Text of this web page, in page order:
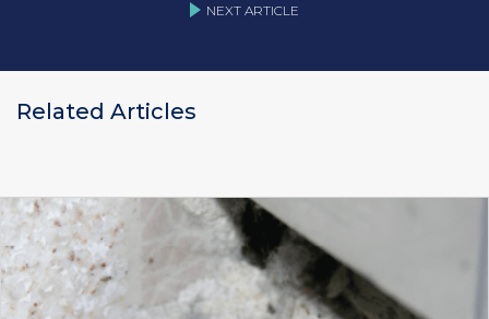
NEXT ARTICLE
Related Articles